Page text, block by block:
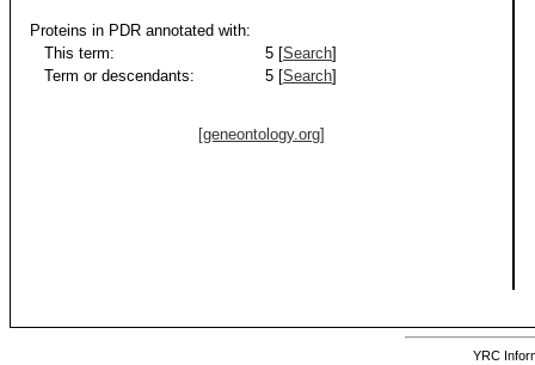
Proteins in PDR annotated with:
This term:
5 [Search]
Term or descendants:
5 [Search]
[geneontology.org]
YRC